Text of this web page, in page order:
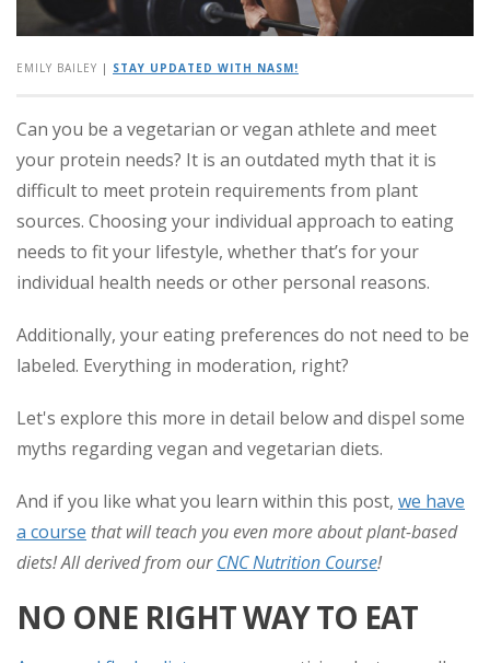
EMILY BAILEY | STAY UPDATED WITH NASM!
Can you be a vegetarian or vegan athlete and meet
your protein needs? It is an outdated myth that it is
difficult to meet protein requirements from plant
sources. Choosing your individual approach to eating
needs to fit your lifestyle, whether that’s for your
individual health needs or other personal reasons.
Additionally, your eating preferences do not need to be
labeled. Everything in moderation, right?
Let's explore this more in detail below and dispel some
myths regarding vegan and vegetarian diets.
And if you like what you learn within this post, we have
a course that will teach you even more about plant-based
diets! All derived from ourCNC Nutrition Course!
NO ONE RIGHT WAY TO EAT